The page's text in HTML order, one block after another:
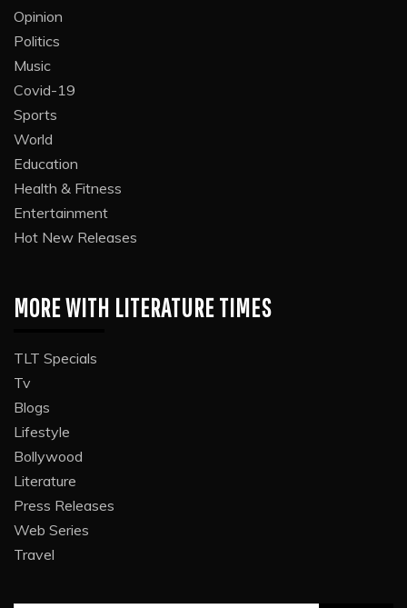
Opinion
Politics
Music
Covid-19
Sports
World
Education
Health & Fitness
Entertainment
Hot New Releases
MORE WITH LITERATURE TIMES
TLT Specials
Tv
Blogs
Lifestyle
Bollywood
Literature
Press Releases
Web Series
Travel